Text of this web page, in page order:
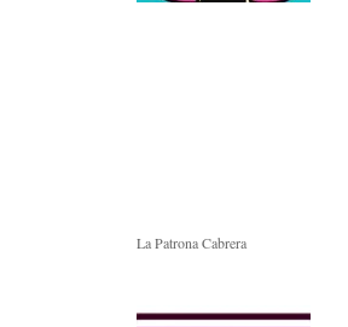
La Patrona Cabrera